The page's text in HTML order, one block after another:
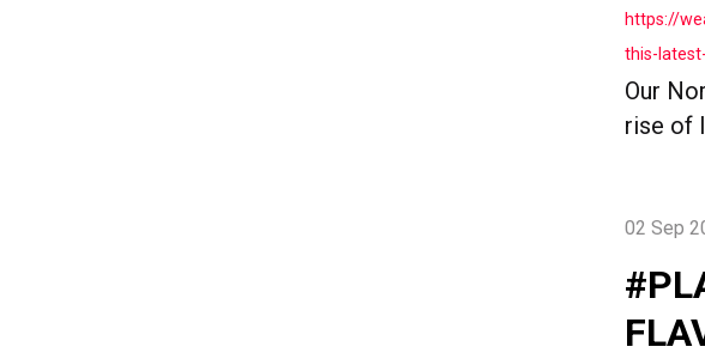
https://
this-
Our
rise of
02 Sep